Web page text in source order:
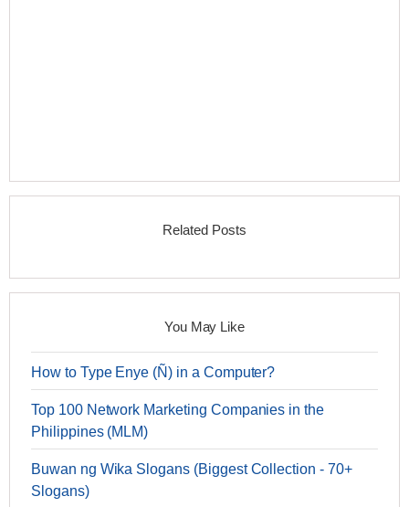
Related Posts
You May Like
How to Type Enye (Ñ) in a Computer?
Top 100 Network Marketing Companies in the
Philippines (MLM)
Buwan ng Wika Slogans (Biggest Collection - 70+
Slogans)